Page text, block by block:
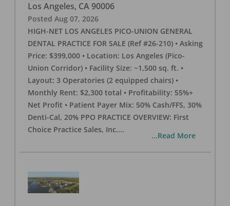
Los Angeles, CA 90006
Posted Aug 07, 2026
HIGH-NET LOS ANGELES PICO-UNION GENERAL
DENTAL PRACTICE FOR SALE (Ref #26-210) • Asking
Price: $399,000 • Location: Los Angeles (Pico-
Union Corridor) • Facility Size: ~1,500 sq. ft. •
Layout: 3 Operatories (2 equipped chairs) •
Monthly Rent: $2,300 total • Profitability: 55%+
Net Profit • Patient Payer Mix: 50% Cash/FFS, 30%
Denti-Cal, 20% PPO PRACTICE OVERVIEW: First
Choice Practice Sales, Inc....
...Read More